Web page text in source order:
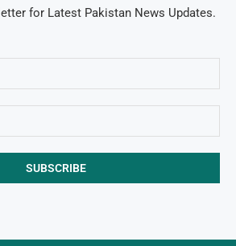
for Latest Pakistan News Updates.